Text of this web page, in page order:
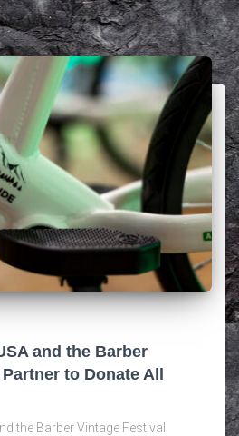
and the Barber
to Donate All
the Barber Vintage Festival